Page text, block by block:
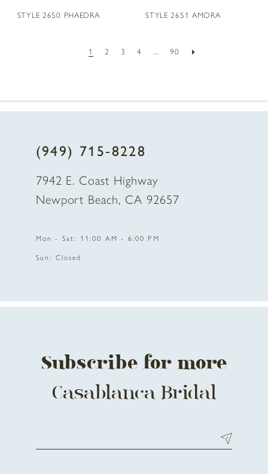
STYLE 2650 PHAEDRA STYLE 2651 AMORA
1 2 3 4 ... 90
(949) 715‑8228
7942 E. Coast Highway
Newport Beach, CA 92657
Mon - Sat: 11:00 AM - 6:00 PM
Sun: Closed
Subscribe for more
Casablanca Bridal